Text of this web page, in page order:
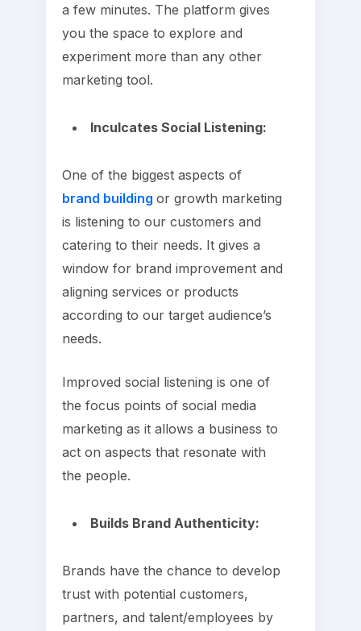
a few minutes. The platform gives
you the space to explore and
experiment more than any other
marketing tool.
Inculcates Social Listening:
One of the biggest aspects of
brand building or growth marketing
is listening to our customers and
catering to their needs. It gives a
window for brand improvement and
aligning services or products
according to our target audience’s
needs.
Improved social listening is one of
the focus points of social media
marketing as it allows a business to
act on aspects that resonate with
the people.
Builds Brand Authenticity:
Brands have the chance to develop
trust with potential customers,
partners, and talent/employees by